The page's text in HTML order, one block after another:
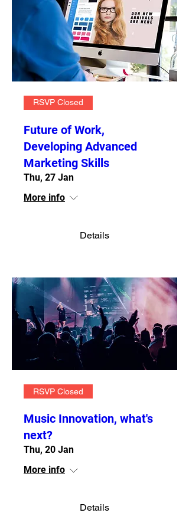
RSVP Closed
Future of Work,
Developing Advanced
Marketing Skills
Thu, 27 Jan
More info
Details
RSVP Closed
Music Innovation, what's
next?
Thu, 20 Jan
More info
Details